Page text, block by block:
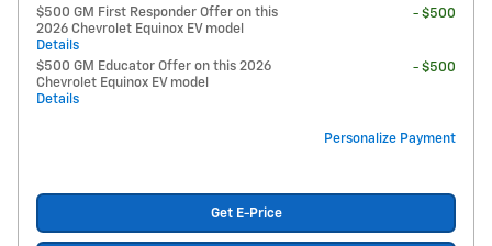
$500 GM First Responder Offer on this
2026 Chevrolet Equinox EV model
Details
- $500
$500 GM Educator Offer on this 2026
Chevrolet Equinox EV model
Details
- $500
Personalize Payment
Get E-Price